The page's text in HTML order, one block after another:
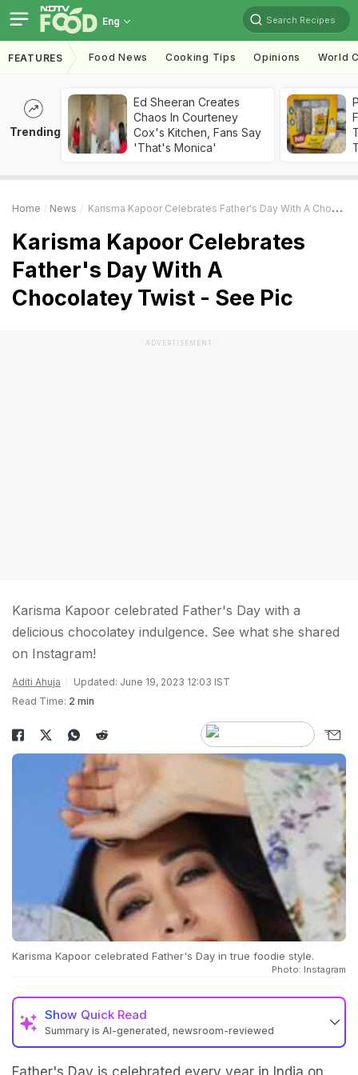
Eng Search Recipes
FEATURES Food News Cooking Tips Opinions World
Trending
Ed Sheeran Creates
Chaos In Courteney
Cox's Kitchen, Fans Say
'That's Monica'
Home News Karisma Kapoor Celebrates Father's Day With A Chocolatey Twist - See Pic
Karisma Kapoor Celebrates
Father's Day With A
Chocolatey Twist - See Pic
ADVERTISEMENT
Karisma Kapoor celebrated Father's Day with a
delicious chocolatey indulgence. See what she shared
on Instagram!
Aditi Ahuja
Updated: June 19, 2023 12:03 IST
Read Time: 2 min
Karisma Kapoor celebrated Father's Day in true foodie style.
Photo: Instagram
Show Quick Read
Summary is AI-generated, newsroom-reviewed